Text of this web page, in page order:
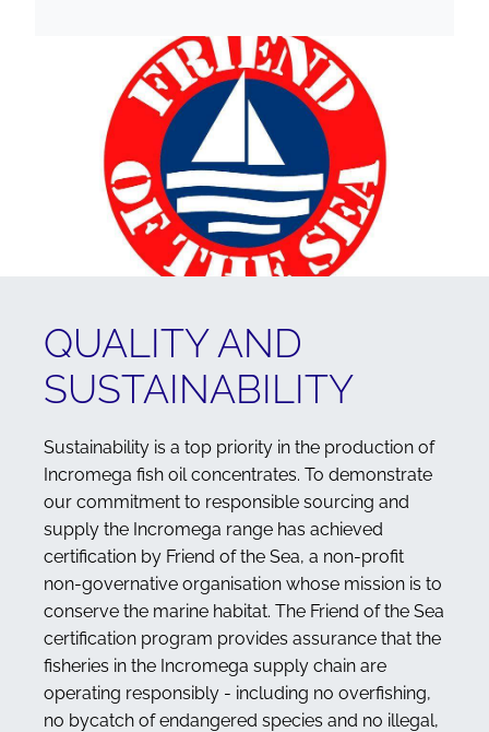
QUALITY AND
SUSTAINABILITY
Sustainability is a top priority in the production of
Incromega fish oil concentrates. To demonstrate
our commitment to responsible sourcing and
supply the Incromega range has achieved
certification by Friend of the Sea, a non-profit
non-governative organisation whose mission is to
conserve the marine habitat. The Friend of the Sea
certification program provides assurance that the
fisheries in the Incromega supply chain are
operating responsibly - including no overfishing,
no bycatch of endangered species and no illegal,